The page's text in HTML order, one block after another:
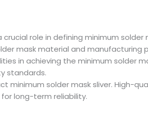
role in defining minimum solder
mask material and manufacturing
in achieving the minimum solder
standards.
minimum solder mask sliver. High-
long-term reliability.